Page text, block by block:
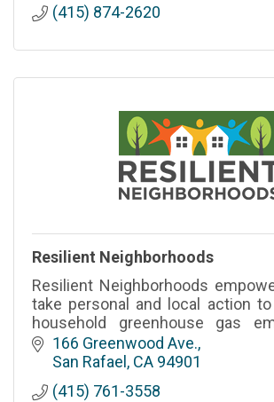
(415) 874-2620
Resilient Neighborhoods
Resilient Neighborhoods
take personal and local action
household greenhouse gas
create connected
disasters.
166 Greenwood Ave.
San Rafael CA 94901
(415) 761-3558